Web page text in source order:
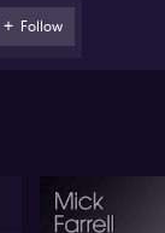
and support
He
can be tied
Follow